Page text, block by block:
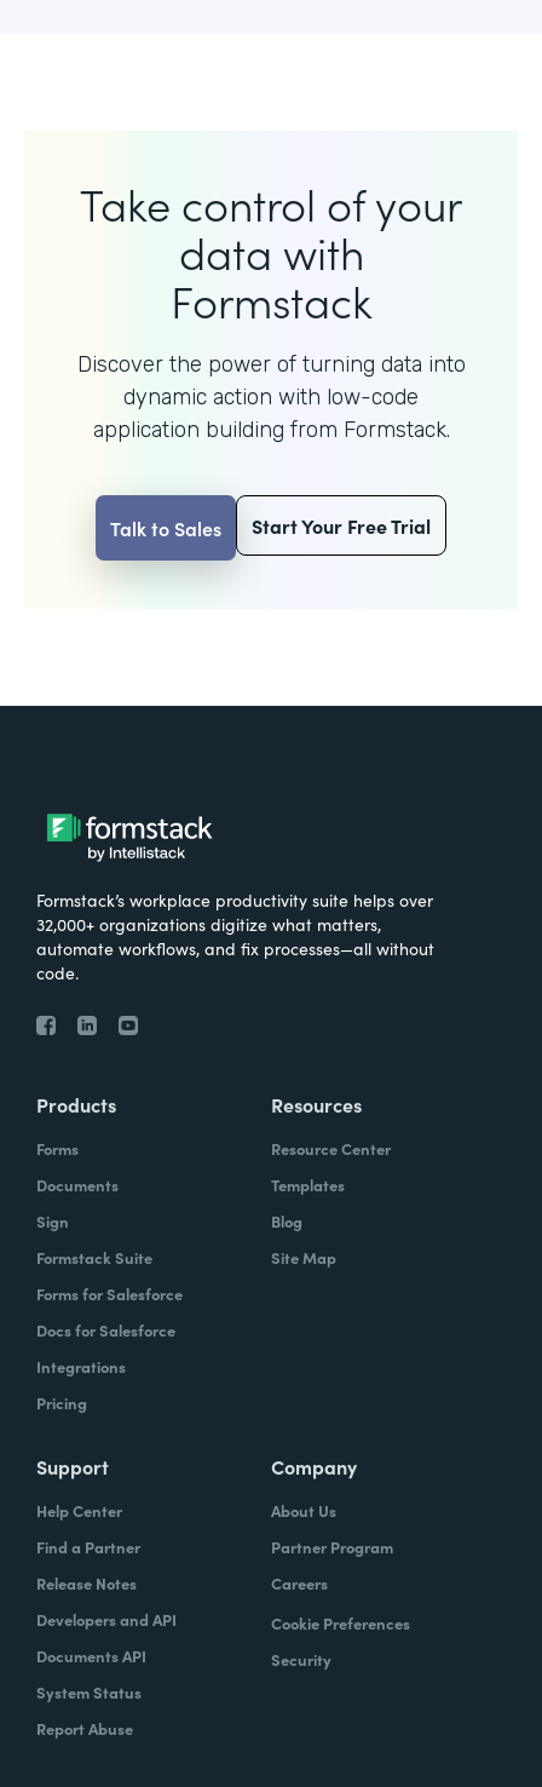
Take control of your
data with
Formstack
Discover the power of turning data into
dynamic action with low-code
application building from Formstack.
Talk to Sales Start Your Free Trial
Formstack’s workplace productivity suite helps over
32,000+ organizations digitize what matters,
automate workflows, and fix processes—all without
code.
Products
Forms
Documents
Sign
Formstack Suite
Forms for Salesforce
Docs for Salesforce
Integrations
Pricing
Resources
Resource Center
Templates
Blog
Site Map
Support
Help Center
Find a Partner
Release Notes
Developers and API
Documents API
System Status
Report Abuse
Company
About Us
Partner Program
Careers
Cookie Preferences
Security